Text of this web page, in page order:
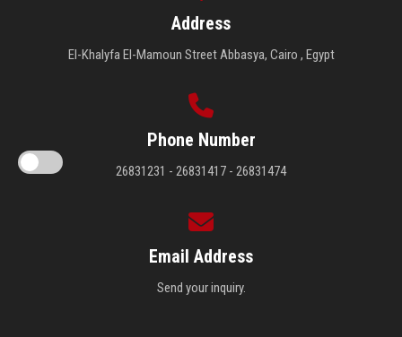
Address
El-Khalyfa El-Mamoun Street Abbasya, Cairo , Egypt
Phone Number
26831231 - 26831417 - 26831474
Email Address
Send your inquiry.